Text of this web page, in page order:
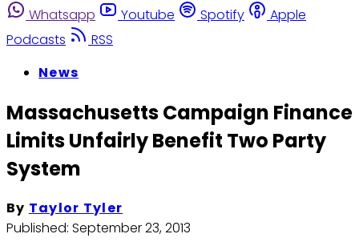
Whatsapp
Youtube Spotify
Apple
Podcasts
RSS
News
Massachusetts Campaign Finance
Limits Unfairly Benefit Two Party
System
By Taylor Tyler
Published: September 23, 2013